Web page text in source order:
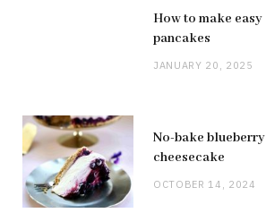
How to make easy
pancakes
JANUARY 20, 2025
No-bake blueberry
cheesecake
OCTOBER 14, 2024